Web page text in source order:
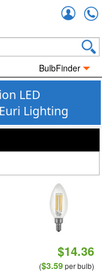
BulbFinder
LED
Lighting
$14.36
($3.59per bulb)